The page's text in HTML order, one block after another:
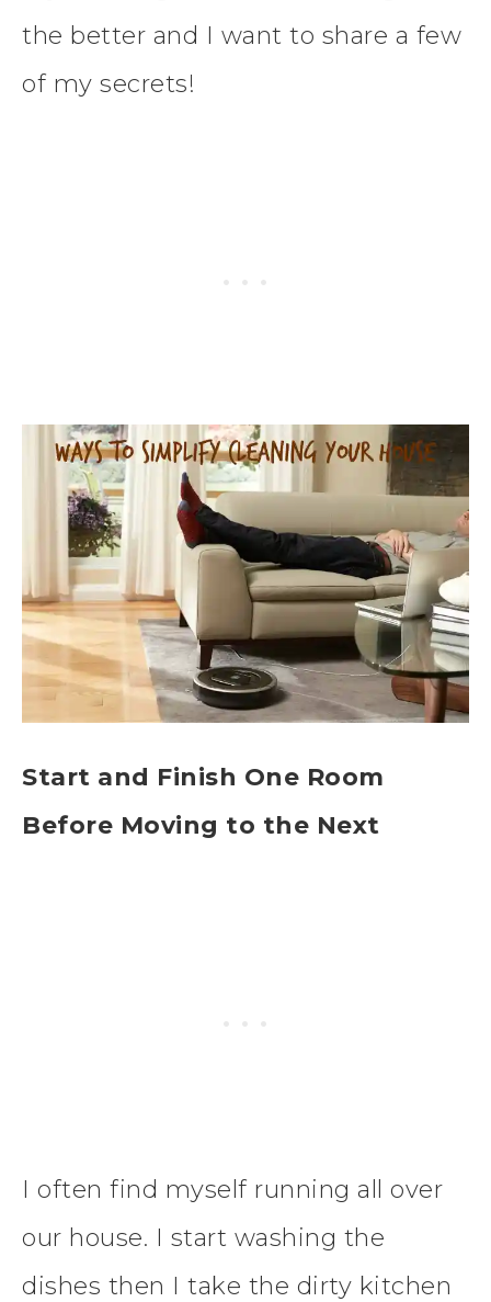
the better and I want to share a few
of my secrets!
Start and Finish One Room
Before Moving to the Next
I often find myself running all over
our house. I start washing the
dishes then I take the dirty kitchen